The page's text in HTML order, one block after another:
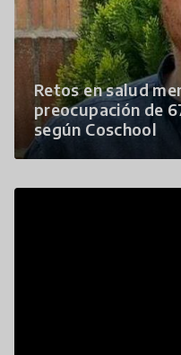
Retos en salud
preocupación de
según Coschool